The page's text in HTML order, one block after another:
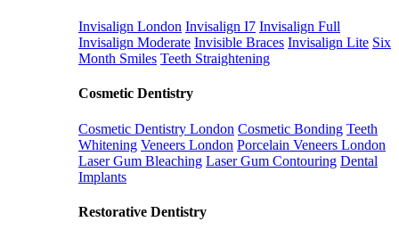
Invisalign London Invisalign I7 Invisalign Full
Invisalign Moderate Invisible Braces Invisalign Lite Six
Month Smiles Teeth Straightening
Cosmetic Dentistry
Cosmetic Dentistry London Cosmetic Bonding Teeth
Whitening Veneers London Porcelain Veneers London
Laser Gum Bleaching Laser Gum Contouring Dental
Implants
Restorative Dentistry